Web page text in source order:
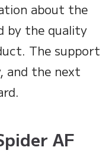
about the
by the quality
The support
and the next
AF